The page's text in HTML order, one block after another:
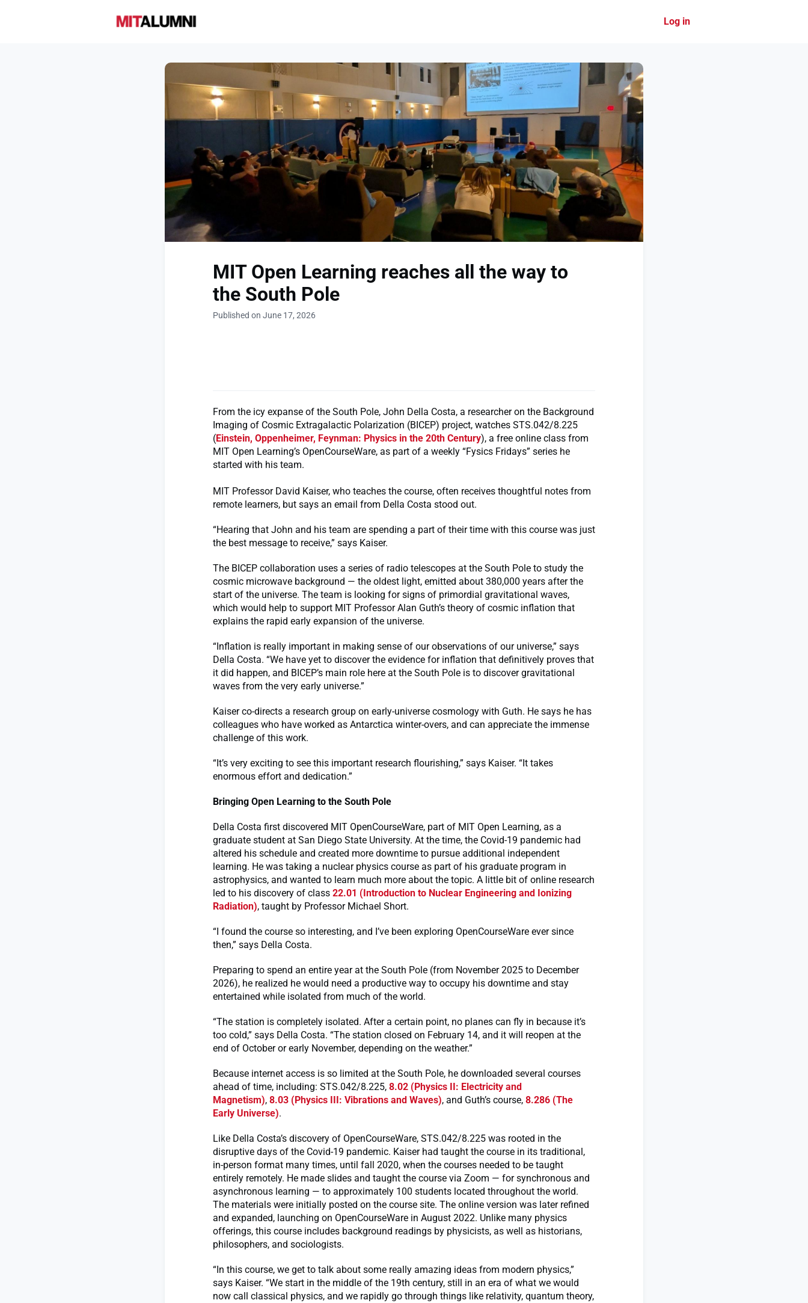
Log in
MIT Open Learning reaches all the way to
the South Pole
Published on June 17, 2026
From the icy expanse of the South Pole, John Della Costa, a researcher on the Background
Imaging of Cosmic Extragalactic Polarization (BICEP) project, watches STS.042/8.225
(Einstein, Oppenheimer, Feynman: Physics in the 20th Century), a free online class from
MIT Open Learning’s OpenCourseWare, as part of a weekly “Fysics Fridays” series he
started with his team.
MIT Professor David Kaiser, who teaches the course, often receives thoughtful notes from
remote learners, but says an email from Della Costa stood out.
“Hearing that John and his team are spending a part of their time with this course was just
the best message to receive,” says Kaiser.
The BICEP collaboration uses a series of radio telescopes at the South Pole to study the
cosmic microwave background — the oldest light, emitted about 380,000 years after the
start of the universe. The team is looking for signs of primordial gravitational waves,
which would help to support MIT Professor Alan Guth’s theory of cosmic inflation that
explains the rapid early expansion of the universe.
“Inflation is really important in making sense of our observations of our universe,” says
Della Costa. “We have yet to discover the evidence for inflation that definitively proves that
it did happen, and BICEP’s main role here at the South Pole is to discover gravitational
waves from the very early universe.”
Kaiser co-directs a research group on early-universe cosmology with Guth. He says he has
colleagues who have worked as Antarctica winter-overs, and can appreciate the immense
challenge of this work.
“It’s very exciting to see this important research flourishing,” says Kaiser. “It takes
enormous effort and dedication.”
Bringing Open Learning to the South Pole
Della Costa first discovered MIT OpenCourseWare, part of MIT Open Learning, as a
graduate student at San Diego State University. At the time, the Covid-19 pandemic had
altered his schedule and created more downtime to pursue additional independent
learning. He was taking a nuclear physics course as part of his graduate program in
astrophysics, and wanted to learn much more about the topic. A little bit of online research
led to his discovery of class 22.01 (Introduction to Nuclear Engineering and Ionizing
Radiation), taught by Professor Michael Short.
“I found the course so interesting, and I’ve been exploring OpenCourseWare ever since
then,” says Della Costa.
Preparing to spend an entire year at the South Pole (from November 2025 to December
2026), he realized he would need a productive way to occupy his downtime and stay
entertained while isolated from much of the world.
“The station is completely isolated. After a certain point, no planes can fly in because it’s
too cold,” says Della Costa. “The station closed on February 14, and it will reopen at the
end of October or early November, depending on the weather.”
Because internet access is so limited at the South Pole, he downloaded several courses
ahead of time, including: STS.042/8.225, 8.02 (Physics II: Electricity and
Magnetism), 8.03 (Physics III: Vibrations and Waves), and Guth’s course, 8.286 (The
Early Universe).
Like Della Costa’s discovery of OpenCourseWare, STS.042/8.225 was rooted in the
disruptive days of the Covid-19 pandemic. Kaiser had taught the course in its traditional,
in-person format many times, until fall 2020, when the courses needed to be taught
entirely remotely. He made slides and taught the course via Zoom — for synchronous and
asynchronous learning — to approximately 100 students located throughout the world.
The materials were initially posted on the course site. The online version was later refined
and expanded, launching on OpenCourseWare in August 2022. Unlike many physics
offerings, this course includes background readings by physicists, as well as historians,
philosophers, and sociologists.
“In this course, we get to talk about some really amazing ideas from modern physics,”
says Kaiser. “We start in the middle of the 19th century, still in an era of what we would
now call classical physics, and we rapidly go through things like relativity, quantum theory,